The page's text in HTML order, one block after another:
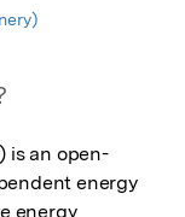
is an open-
energy
energy